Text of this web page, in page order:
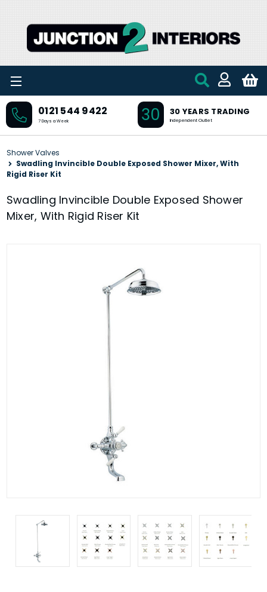
0121 544 9422
7 Days a Week 30 30 YEARS TRADING
Independent Outlet
Shower Valves
Swadling Invincible Double Exposed Shower Mixer, With
Rigid Riser Kit
Swadling Invincible Double Exposed Shower
Mixer, With Rigid Riser Kit